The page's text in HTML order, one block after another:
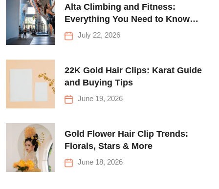
Alta Climbing and Fitness:
Everything You Need to Know
Before Your First Climb
July 22, 2026
22K Gold Hair Clips: Karat Guide
and Buying Tips
June 19, 2026
Gold Flower Hair Clip Trends:
Florals, Stars & More
June 18, 2026